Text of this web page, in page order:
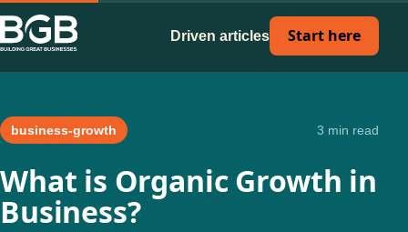
Driven articles Start here
business-growth 3 min read
What is Organic Growth in
Business?